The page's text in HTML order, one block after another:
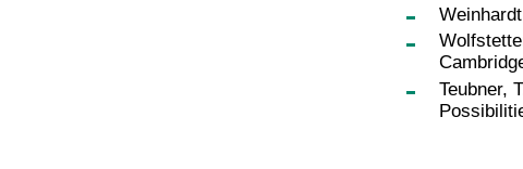
Teubner,